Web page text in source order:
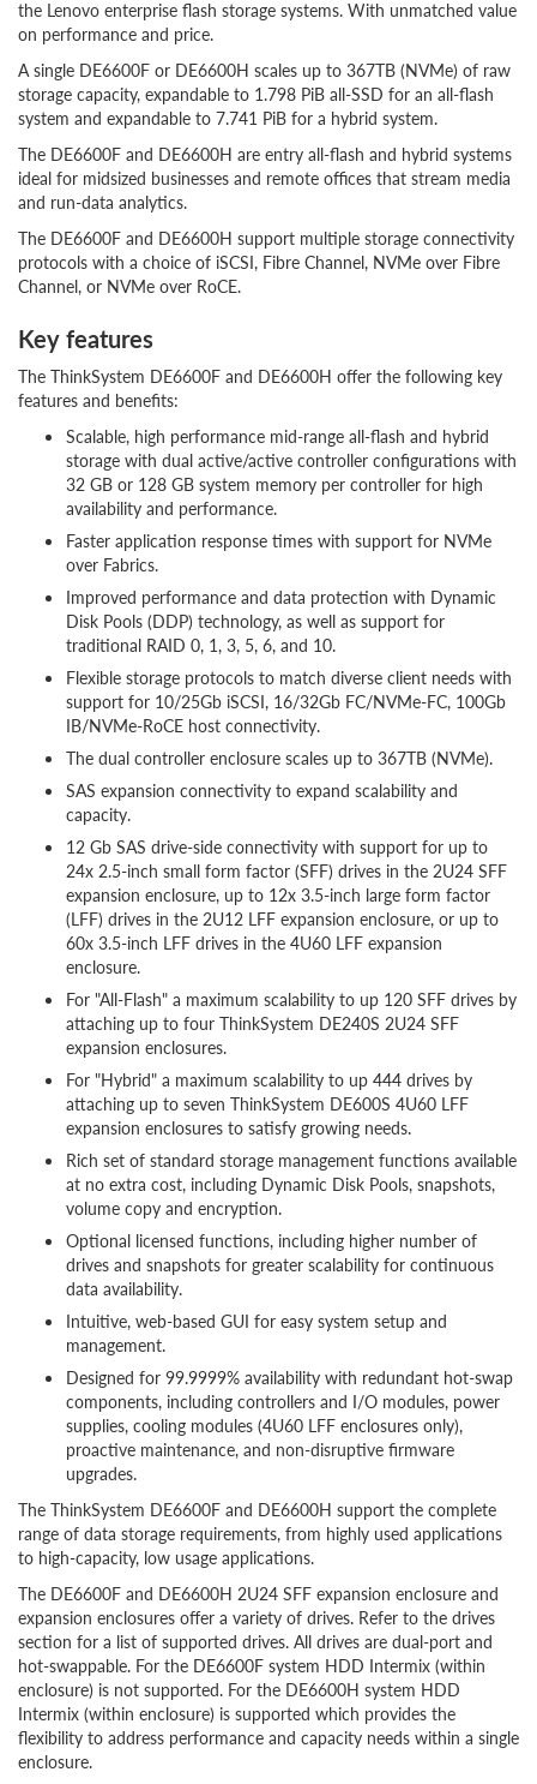
the Lenovo enterprise flash storage systems. With unmatched value
on performance and price.
A single DE6600F or DE6600H scales up to 367TB (NVMe) of raw
storage capacity, expandable to 1.798 PiB all-SSD for an all-flash
system and expandable to 7.741 PiB for a hybrid system.
The DE6600F and DE6600H are entry all-flash and hybrid systems
ideal for midsized businesses and remote offices that stream media
and run-data analytics.
The DE6600F and DE6600H support multiple storage connectivity
protocols with a choice of iSCSI, Fibre Channel, NVMe over Fibre
Channel, or NVMe over RoCE.
Key features
The ThinkSystem DE6600F and DE6600H offer the following key
features and benefits:
Scalable, high performance mid-range all-flash and hybrid
storage with dual active/active controller configurations with
32 GB or 128 GB system memory per controller for high
availability and performance.
Faster application response times with support for NVMe
over Fabrics.
Improved performance and data protection with Dynamic
Disk Pools (DDP) technology, as well as support for
traditional RAID 0, 1, 3, 5, 6, and 10.
Flexible storage protocols to match diverse client needs with
support for 10/25Gb iSCSI, 16/32Gb FC/NVMe-FC, 100Gb
IB/NVMe-RoCE host connectivity.
The dual controller enclosure scales up to 367TB (NVMe).
SAS expansion connectivity to expand scalability and
capacity.
12 Gb SAS drive-side connectivity with support for up to
24x 2.5-inch small form factor (SFF) drives in the 2U24 SFF
expansion enclosure, up to 12x 3.5-inch large form factor
(LFF) drives in the 2U12 LFF expansion enclosure, or up to
60x 3.5-inch LFF drives in the 4U60 LFF expansion
enclosure.
For "All-Flash" a maximum scalability to up 120 SFF drives by
attaching up to four ThinkSystem DE240S 2U24 SFF
expansion enclosures.
For "Hybrid" a maximum scalability to up 444 drives by
attaching up to seven ThinkSystem DE600S 4U60 LFF
expansion enclosures to satisfy growing needs.
Rich set of standard storage management functions available
at no extra cost, including Dynamic Disk Pools, snapshots,
volume copy and encryption.
Optional licensed functions, including higher number of
drives and snapshots for greater scalability for continuous
data availability.
Intuitive, web-based GUI for easy system setup and
management.
Designed for 99.9999% availability with redundant hot-swap
components, including controllers and I/O modules, power
supplies, cooling modules (4U60 LFF enclosures only),
proactive maintenance, and non-disruptive firmware
upgrades.
The ThinkSystem DE6600F and DE6600H support the complete
range of data storage requirements, from highly used applications
to high-capacity, low usage applications.
The DE6600F and DE6600H 2U24 SFF expansion enclosure and
expansion enclosures offer a variety of drives. Refer to the drives
section for a list of supported drives. All drives are dual-port and
hot-swappable. For the DE6600F system HDD Intermix (within
enclosure) is not supported. For the DE6600H system HDD
Intermix (within enclosure) is supported which provides the
flexibility to address performance and capacity needs within a single
enclosure.